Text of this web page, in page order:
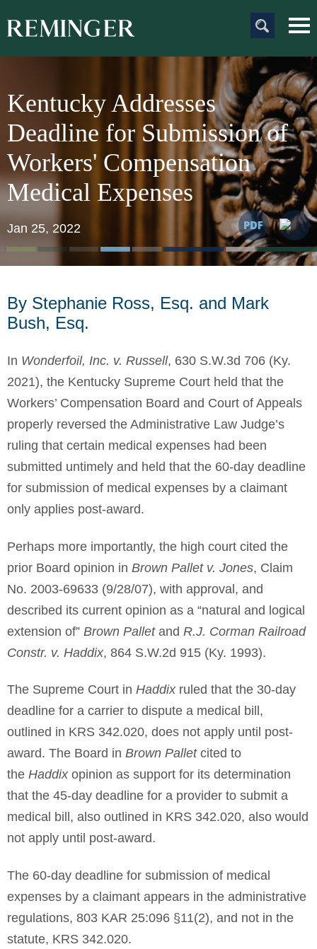
Main Content
Kentucky Addresses
Deadline for Submission of
Workers' Compensation
Medical Expenses
Jan 25, 2022
By Stephanie Ross, Esq. and Mark
Bush, Esq.
In Wonderfoil, Inc. v. Russell, 630 S.W.3d 706 (Ky.
2021), the Kentucky Supreme Court held that the
Workers’ Compensation Board and Court of Appeals
properly reversed the Administrative Law Judge’s
ruling that certain medical expenses had been
submitted untimely and held that the 60-day deadline
for submission of medical expenses by a claimant
only applies post-award.
Perhaps more importantly, the high court cited the
prior Board opinion in Brown Pallet v. Jones, Claim
No. 2003-69633 (9/28/07), with approval, and
described its current opinion as a “natural and logical
extension of” Brown Palletand R.J. Corman Railroad
Constr. v. Haddix, 864 S.W.2d 915 (Ky. 1993).
The Supreme Court in Haddixruled that the 30-day
deadline for a carrier to dispute a medical bill,
outlined in KRS 342.020, does not apply until post-
award. The Board in Brown Palletcited to
the Haddixopinion as support for its determination
that the 45-day deadline for a provider to submit a
medical bill, also outlined in KRS 342.020, also would
not apply until post-award.
The 60-day deadline for submission of medical
expenses by a claimant appears in the administrative
regulations, 803 KAR 25:096 §11(2), and not in the
statute, KRS 342.020.